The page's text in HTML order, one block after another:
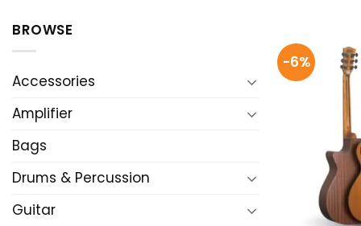
BROWSE
Accessories
Amplifier
Bags
Drums & Percussion
Guitar
-6%